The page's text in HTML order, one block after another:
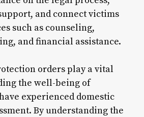
and connect victims
such as counseling,
and financial assistance.
orders play a vital
the well-being of
experienced domestic
By understanding the